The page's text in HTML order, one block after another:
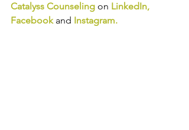
Catalyss Counseling on LinkedIn,
Facebook and Instagram.